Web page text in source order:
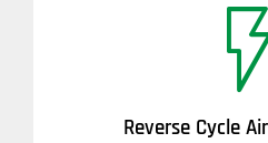
Reverse Cycle